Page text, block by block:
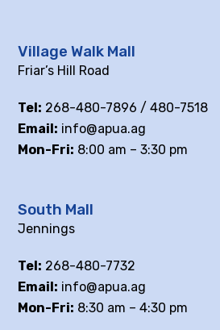
Village Walk Mall
Friar’s Hill Road
Tel: 268-480-7896 / 480-7518
Email: info@apua.ag
Mon-Fri: 8:00 am – 3:30 pm
South Mall
Jennings
Tel: 268-480-7732
Email: info@apua.ag
Mon-Fri: 8:30 am – 4:30 pm